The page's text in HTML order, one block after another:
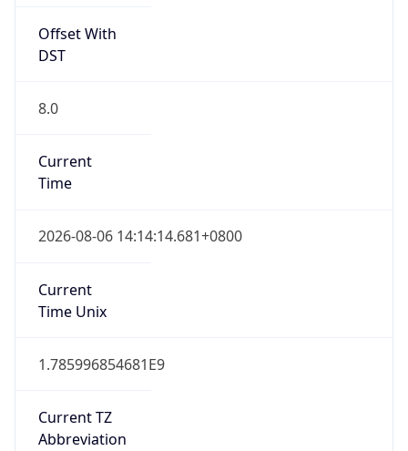
Offset With
DST
8.0
Current
Time
2026-08-06 14:14:14.681+0800
Current
Time Unix
1.785996854681E9
Current TZ
Abbreviation